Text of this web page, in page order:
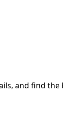
and find